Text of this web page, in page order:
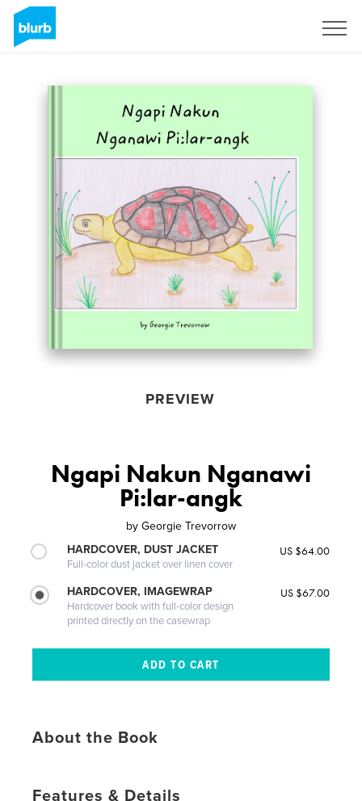
PREVIEW
Ngapi Nakun Nganawi
Pi:lar-angk
by Georgie Trevorrow
HARDCOVER, DUST JACKET
Full-color dust jacket over linen cover
US $64.00
HARDCOVER, IMAGEWRAP
Hardcover book with full-color design
printed directly on the casewrap
US $67.00
About the Book
Features & Details